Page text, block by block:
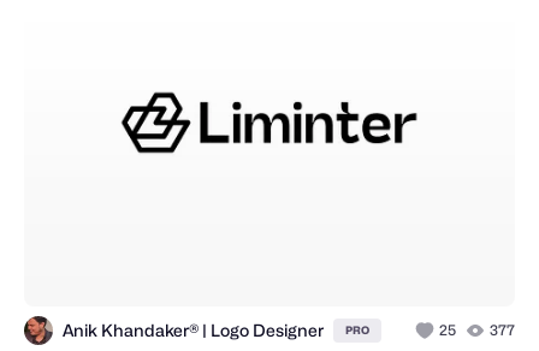
Anik Khandaker® | Logo Designer PRO 25 377